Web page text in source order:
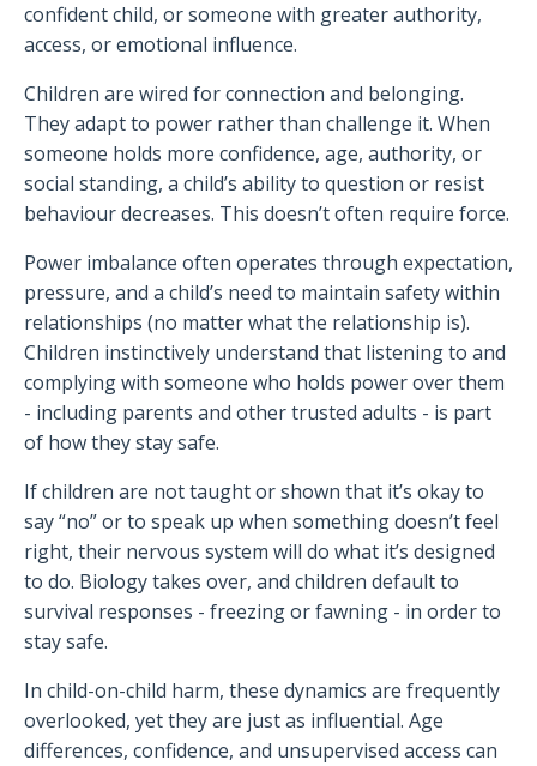
confident child, or someone with greater authority,
access, or emotional influence.
Children are wired for connection and belonging.
They adapt to power rather than challenge it. When
someone holds more confidence, age, authority, or
social standing, a child’s ability to question or resist
behaviour decreases. This doesn’t often require force.
Power imbalance often operates through expectation,
pressure, and a child’s need to maintain safety within
relationships (no matter what the relationship is).
Children instinctively understand that listening to and
complying with someone who holds power over them
- including parents and other trusted adults - is part
of how they stay safe.
If children are not taught or shown that it’s okay to
say “no” or to speak up when something doesn’t feel
right, their nervous system will do what it’s designed
to do. Biology takes over, and children default to
survival responses - freezing or fawning - in order to
stay safe.
In child-on-child harm, these dynamics are frequently
overlooked, yet they are just as influential. Age
differences, confidence, and unsupervised access can